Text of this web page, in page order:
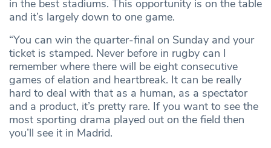
in the best stadiums. This opportunity is on the table
and it’s largely down to one game.
“You can win the quarter-final on Sunday and your
ticket is stamped. Never before in rugby can I
remember where there will be eight consecutive
games of elation and heartbreak. It can be really
hard to deal with that as a human, as a spectator
and a product, it’s pretty rare. If you want to see the
most sporting drama played out on the field then
you’ll see it in Madrid.